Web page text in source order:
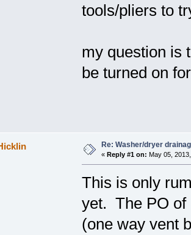
tools/pliers to
my question is
be turned on
Re: Washer/dryer
« Reply #1 on: May 05,
This is only
yet. The PO of
(one way vent